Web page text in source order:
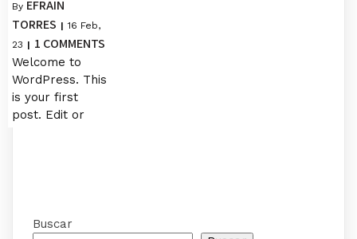
By EFRAIN
TORRES | 16 Feb,
23 | 1 COMMENTS
Welcome to
WordPress. This
is your first
post. Edit or
Buscar